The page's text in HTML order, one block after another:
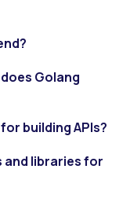
Golang
building APIs?
libraries for